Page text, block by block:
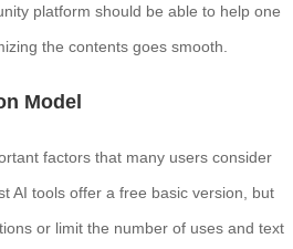
platform should be able to help one
the contents goes smooth.
Model
factors that many users consider
AI tools offer a free basic version, but
or limit the number of uses and text